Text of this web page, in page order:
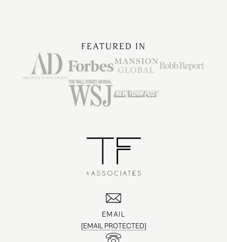
FEATURED IN
EMAIL
[EMAIL PROTECTED]